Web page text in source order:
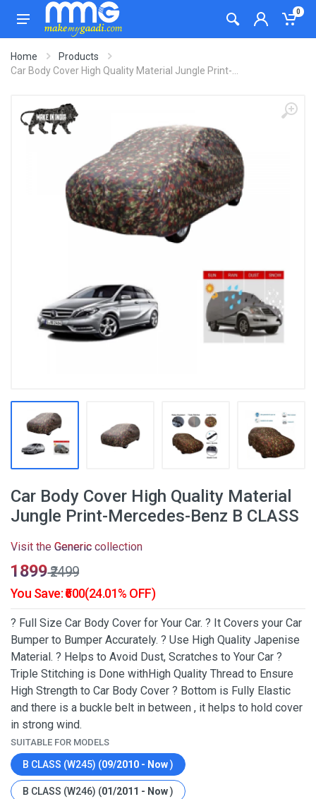
0
Home
Products
Car Body Cover High Quality Material Jungle Print-...
Car Body Cover High Quality Material
Jungle Print-Mercedes-Benz B CLASS
Visit the Generic collection
₹1899₹2499
You Save: ₹600(24.01% OFF)
? Full Size Car Body Cover for Your Car. ? It Covers your Car
Bumper to Bumper Accurately. ? Use High Quality Japenise
Material. ? Helps to Avoid Dust, Scratches to Your Car ?
Triple Stitching is Done withHigh Quality Thread to Ensure
High Strength to Car Body Cover ? Bottom is Fully Elastic
and there is a buckle belt in between , it helps to hold cover
in strong wind.
SUITABLE FOR MODELS
B CLASS (W245) (09/2010 - Now)
B CLASS (W246) (01/2011 - Now)